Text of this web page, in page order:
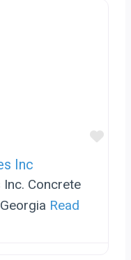
Inc
Concrete
Read